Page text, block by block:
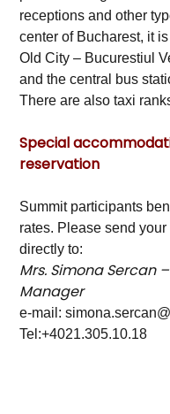
receptions and other
center of Bucharest, it
Old City – Bucurestiul
and the central bus
There are also taxi
Special
reservation
Summit participants
rates. Please send
directly to:
Mrs. Simona Sercan
Manager
e-mail:
Tel:+4021.305.10.18